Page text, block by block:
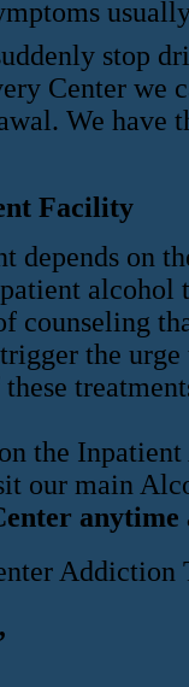
stop
Center we
We have
Facility
depends on
counseling
the
the
our main
anytime
Addiction